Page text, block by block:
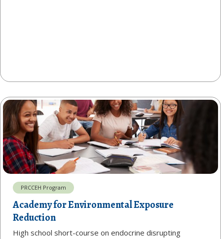
PRCCEH Program
Academy for Environmental Exposure
Reduction
High school short-course on endocrine disrupting